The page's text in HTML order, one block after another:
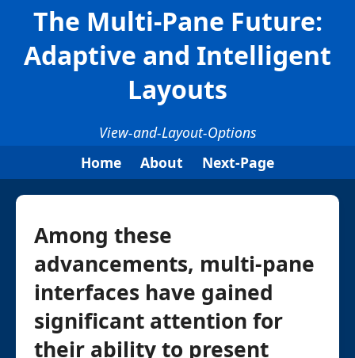
The Multi-Pane Future:
Adaptive and Intelligent
Layouts
View-and-Layout-Options
Home
About Next-Page
Among these
advancements, multi-pane
interfaces have gained
significant attention for
their ability to present